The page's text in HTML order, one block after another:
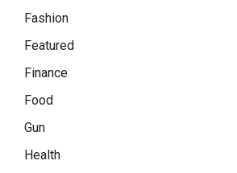
Fashion
Featured
Finance
Food
Gun
Health